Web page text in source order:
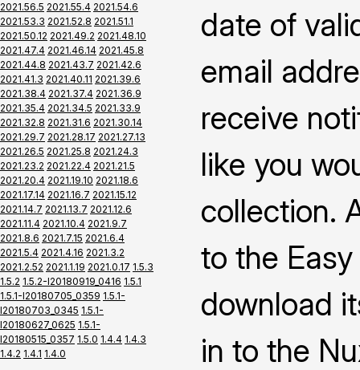
2021.56.5 2021.55.4 2021.54.6
2021.53.3 2021.52.8 2021.51.1
2021.50.12 2021.49.2 2021.48.10
2021.47.4 2021.46.14 2021.45.8
2021.44.8 2021.43.7 2021.42.6
2021.41.3 2021.40.11 2021.39.6
2021.38.4 2021.37.4 2021.36.9
2021.35.4 2021.34.5 2021.33.9
2021.32.8 2021.31.6 2021.30.14
2021.29.7 2021.28.17 2021.27.13
2021.26.5 2021.25.8 2021.24.3
2021.23.2 2021.22.4 2021.21.5
2021.20.4 2021.19.10 2021.18.6
2021.17.14 2021.16.7 2021.15.12
2021.14.7 2021.13.7 2021.12.6
2021.11.4 2021.10.4 2021.9.7
2021.8.6 2021.7.15 2021.6.4
2021.5.4 2021.4.16 2021.3.2
2021.2.52 2021.1.19 2021.0.17 1.5.3
1.5.2 1.5.2-I20180919_0416 1.5.1
1.5.1-I20180705_0359 1.5.1-
I20180703_0345 1.5.1-
I20180627_0625 1.5.1-
I20180515_0357 1.5.0 1.4.4 1.4.3
1.4.2 1.4.1 1.4.0
date of
email
receive
like you
collection.
to the
download
in to the